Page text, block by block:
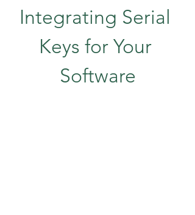
Integrating Serial
Keys for Your
Software